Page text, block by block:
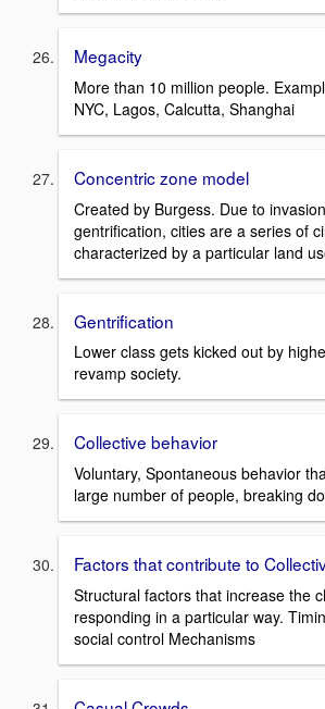
Megacity
More than 10 million people.
NYC, Lagos, Calcutta, Shanghai
Concentric zone model
Created by Burgess. Due to
gentrification, cities are a series of
characterized by a particular land
Gentrification
Lower class gets kicked out by
revamp society.
Collective behavior
Voluntary, Spontaneous behavior
large number of people, breaking
Factors that contribute to
Structural factors that increase the
responding in a particular way.
social control Mechanisms